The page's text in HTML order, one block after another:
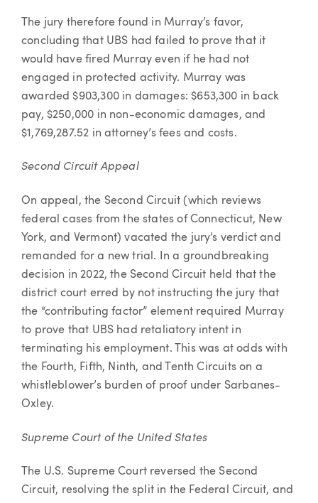
The jury therefore found in Murray’s favor,
concluding that UBS had failed to prove that it
would have fired Murray even if he had not
engaged in protected activity. Murray was
awarded $903,300 in damages: $653,300 in back
pay, $250,000 in non-economic damages, and
$1,769,287.52 in attorney’s fees and costs.
Second Circuit Appeal
On appeal, the Second Circuit (which reviews
federal cases from the states of Connecticut, New
York, and Vermont) vacated the jury’s verdict and
remanded for a new trial. In a groundbreaking
decision in 2022, the Second Circuit held that the
district court erred by not instructing the jury that
the “contributing factor” element required Murray
to prove that UBS had retaliatory intent in
terminating his employment. This was at odds with
the Fourth, Fifth, Ninth, and Tenth Circuits on a
whistleblower’s burden of proof under Sarbanes-
Oxley.
Supreme Court of the United States
The U.S. Supreme Court reversed the Second
Circuit, resolving the split in the Federal Circuit, and